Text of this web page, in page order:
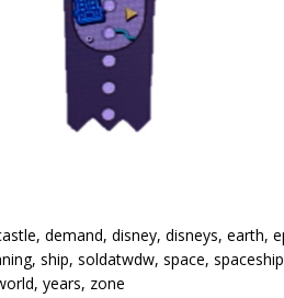
demand, disney, disneys,
ship, soldatwdw, space,
years, zone